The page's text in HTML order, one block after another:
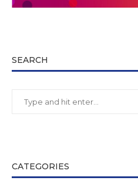
SEARCH
CATEGORIES